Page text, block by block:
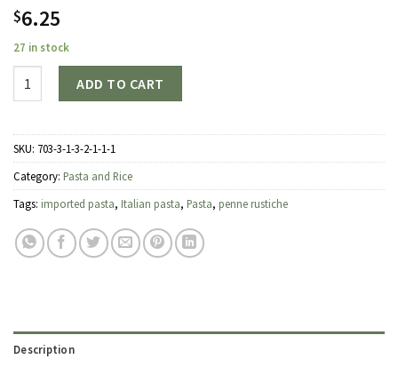
$6.25
27 in stock
ADD TO CART
SKU: 703-3-1-3-2-1-1-1
Category: Pasta and Rice
Tags: imported pasta, Italian pasta, Pasta, penne rustiche
Description